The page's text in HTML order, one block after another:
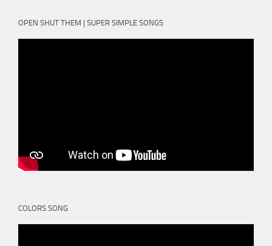
OPEN SHUT THEM | SUPER SIMPLE SONGS
COLORS SONG